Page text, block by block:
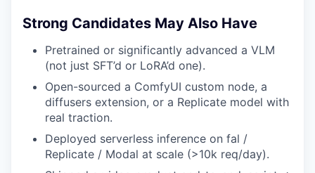
Strong Candidates May Also Have
Pretrained or significantly advanced a VLM
(not just SFT’d or LoRA’d one).
Open-sourced a ComfyUI custom node, a
diffusers extension, or a Replicate model with
real traction.
Deployed serverless inference on fal /
Replicate / Modal at scale (>10k req/day).